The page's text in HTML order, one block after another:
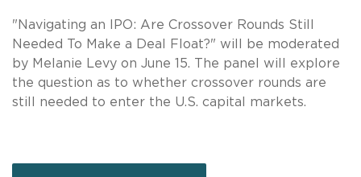
"Navigating an IPO: Are Crossover Rounds Still
Needed To Make a Deal Float?" will be moderated
by Melanie Levy on June 15. The panel will explore
the question as to whether crossover rounds are
still needed to enter the U.S. capital markets.